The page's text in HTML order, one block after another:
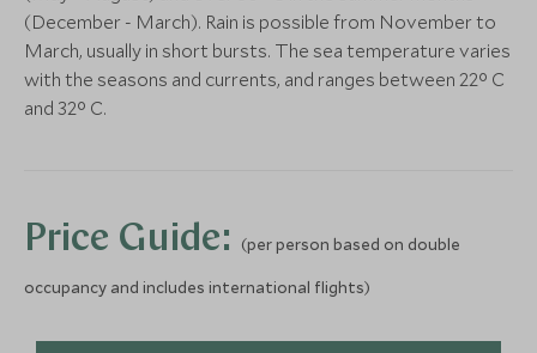
Add To My Enquiry
Save To Wishlist
Bazaruto and the south coast,
Mozambique
Add To My Enquiry
Mozambique
(December - March). Rain is possible from November to
March, usually in short bursts. The sea temperature varies
with the seasons and currents, and ranges between 22° C
and 32° C.
Price Guide:
(per person based on double
occupancy and includes international flights)